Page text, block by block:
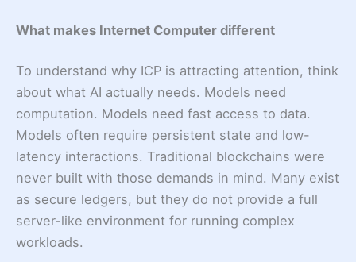
What makes Internet Computer different
To understand why ICP is attracting attention, think
about what AI actually needs. Models need
computation. Models need fast access to data.
Models often require persistent state and low-
latency interactions. Traditional blockchains were
never built with those demands in mind. Many exist
as secure ledgers, but they do not provide a full
server-like environment for running complex
workloads.